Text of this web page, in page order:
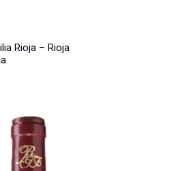
Rioja – Rioja